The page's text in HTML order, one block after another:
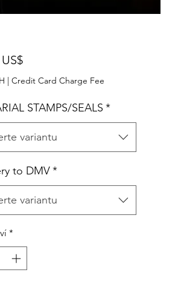
Cena
| Credit Card Charge Fee
STAMPS/SEALS *
variantu
to DMV*
variantu
*